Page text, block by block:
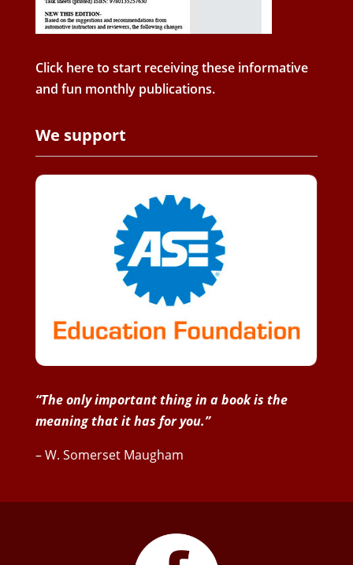
Click here to start receiving these informative
and fun monthly publications.
We support
“The only important thing in a book is the
meaning that it has for you.”
– W. Somerset Maugham